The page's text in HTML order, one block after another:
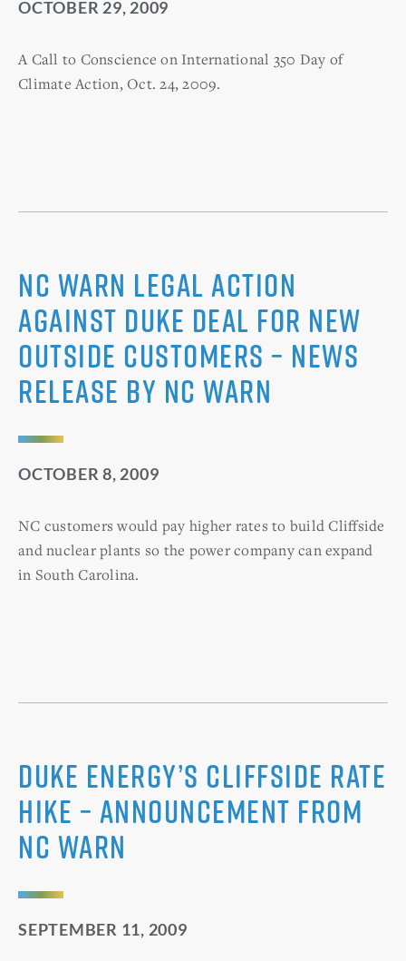
OCTOBER 29, 2009
A Call to Conscience on International 350 Day of
Climate Action, Oct. 24, 2009.
NC WARN Legal Action
Against Duke Deal for New
Outside Customers – News
Release by NC WARN
OCTOBER 8, 2009
NC customers would pay higher rates to build Cliffside
and nuclear plants so the power company can expand
in South Carolina.
Duke Energy’s Cliffside Rate
Hike – Announcement from
NC WARN
SEPTEMBER 11, 2009